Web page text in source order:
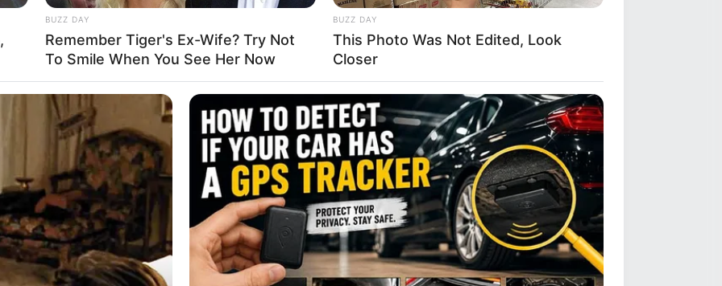
Truck
hilly mountains cargo transport is here for
task and a great experience of driving is
BUZZ DAY
Remember Tiger's Ex-Wife? Try Not
To Smile When You See Her Now
BUZZ DAY
This Photo Was Not Edited, Look
Closer